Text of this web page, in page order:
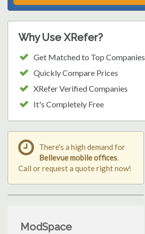
Why Use XRefer?
Get Matched to Top Companies
Quickly Compare Prices
XRefer Verified Companies
It's Completely Free
There's a high demand for
Bellevue mobile offices.
Call or request a quote right now!
ModSpace